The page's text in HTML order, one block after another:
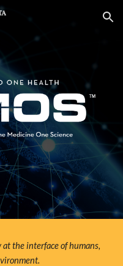
Skip to navigation
at the interface of humans,